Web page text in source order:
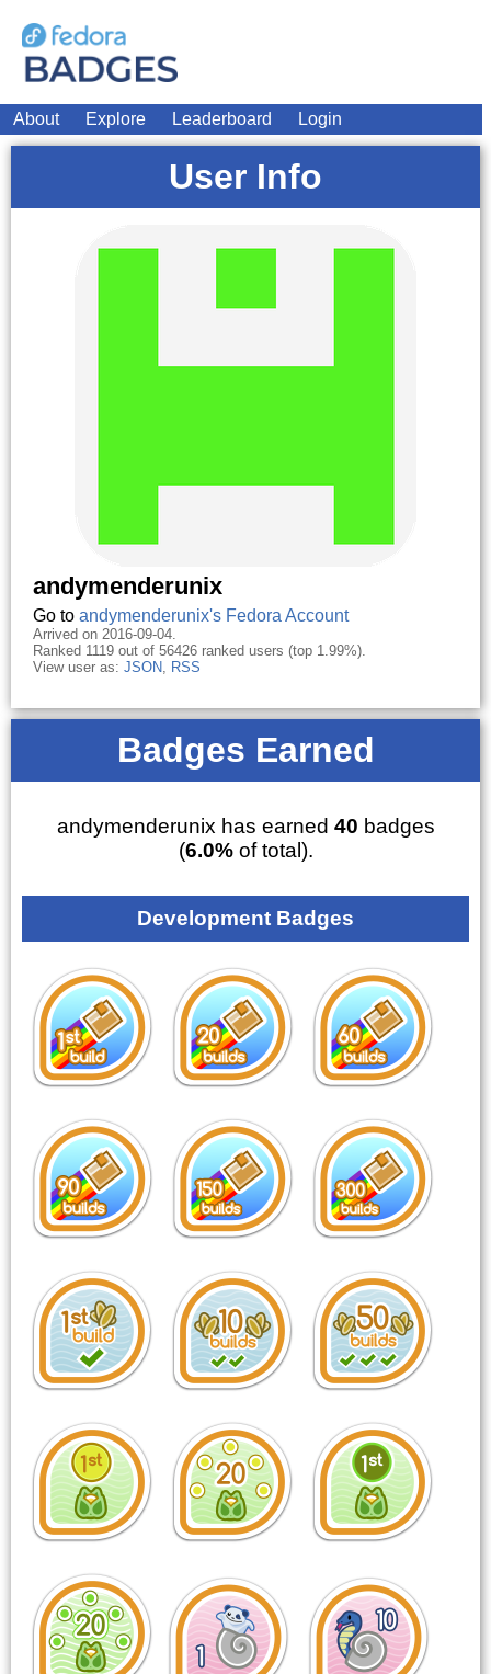
About Explore Leaderboard Login
User Info
andymenderunix
Go to andymenderunix's Fedora Account
Arrived on 2016-09-04.
Ranked 1119 out of 56426 ranked users (top 1.99%).
View user as: JSON, RSS
Badges Earned
andymenderunix has earned 40 badges
(6.0%of total).
Development Badges